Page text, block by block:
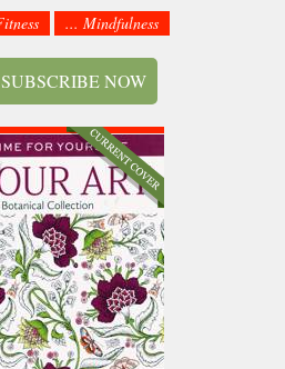
... Mindfulness
NOW